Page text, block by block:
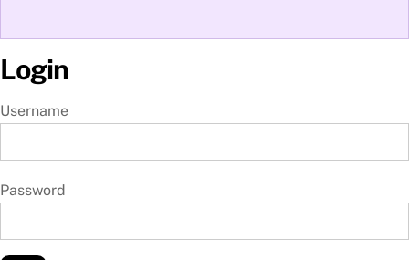
Login
Username
Password